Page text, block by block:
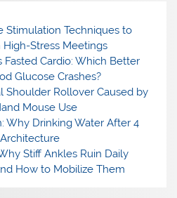
Stimulation Techniques to
Stress Meetings
Fasted Cardio: Which Better
Glucose Crashes?
Shoulder Rollover Caused by
Mouse Use
Why Drinking Water After 4
Stiff Ankles Ruin Daily
How to Mobilize Them